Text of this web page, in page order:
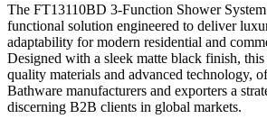
The FT13110BD 3-Function Shower
functional solution engineered to deliver
adaptability for modern residential and
Designed with a sleek matte black finish,
quality materials and advanced technology,
Bathware manufacturers and exporters a
discerning B2B clients in global markets.